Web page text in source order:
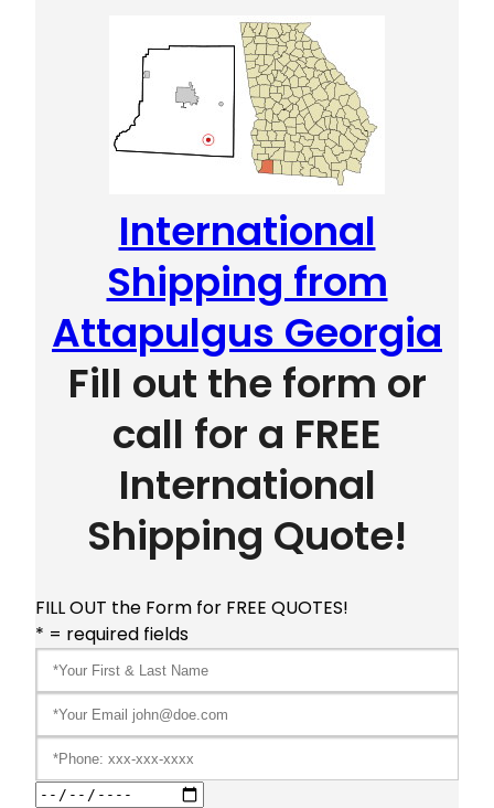
International
Shipping from
Attapulgus Georgia
Fill out the form or
call for a FREE
International
Shipping Quote!
FILL OUT the Form for FREE QUOTES!
* = required fields